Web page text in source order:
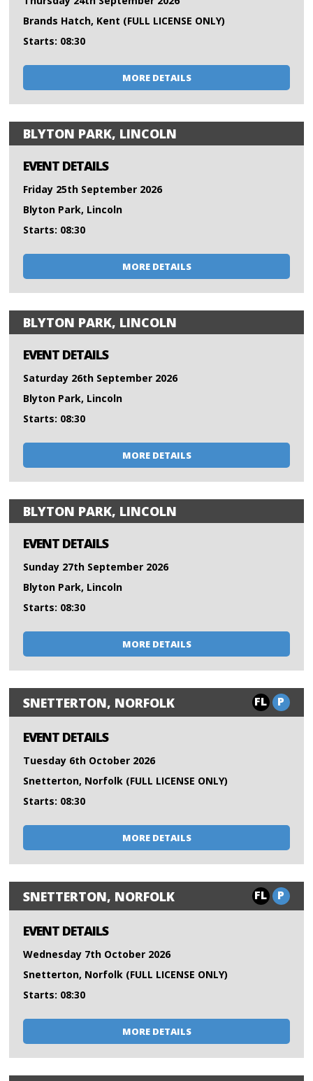
Brands Hatch, Kent (FULL LICENSE ONLY)
Starts: 08:30
MORE DETAILS
BLYTON PARK, LINCOLN
EVENT DETAILS
Friday 25th September 2026
Blyton Park, Lincoln
Starts: 08:30
MORE DETAILS
BLYTON PARK, LINCOLN
EVENT DETAILS
Saturday 26th September 2026
Blyton Park, Lincoln
Starts: 08:30
MORE DETAILS
BLYTON PARK, LINCOLN
EVENT DETAILS
Sunday 27th September 2026
Blyton Park, Lincoln
Starts: 08:30
MORE DETAILS
SNETTERTON, NORFOLK FL P
EVENT DETAILS
Tuesday 6th October 2026
Snetterton, Norfolk (FULL LICENSE ONLY)
Starts: 08:30
MORE DETAILS
SNETTERTON, NORFOLK FL P
EVENT DETAILS
Wednesday 7th October 2026
Snetterton, Norfolk (FULL LICENSE ONLY)
Starts: 08:30
MORE DETAILS